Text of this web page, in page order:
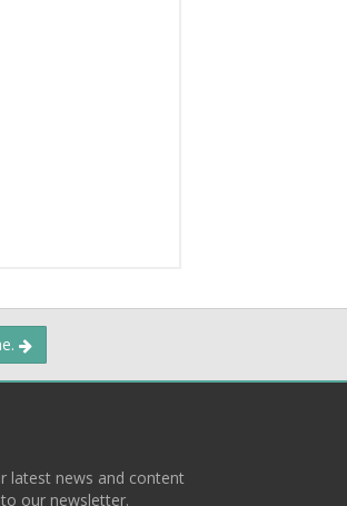
latest news and content
our newsletter.